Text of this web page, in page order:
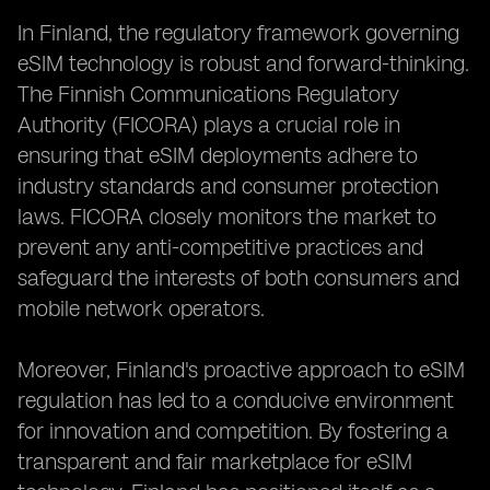
In Finland, the regulatory framework governing
eSIM technology is robust and forward-thinking.
The Finnish Communications Regulatory
Authority (FICORA) plays a crucial role in
ensuring that eSIM deployments adhere to
industry standards and consumer protection
laws. FICORA closely monitors the market to
prevent any anti-competitive practices and
safeguard the interests of both consumers and
mobile network operators.
Moreover, Finland's proactive approach to eSIM
regulation has led to a conducive environment
for innovation and competition. By fostering a
transparent and fair marketplace for eSIM